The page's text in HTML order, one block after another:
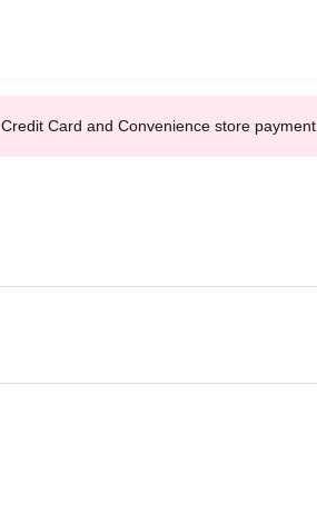
Card and Convenience store payment